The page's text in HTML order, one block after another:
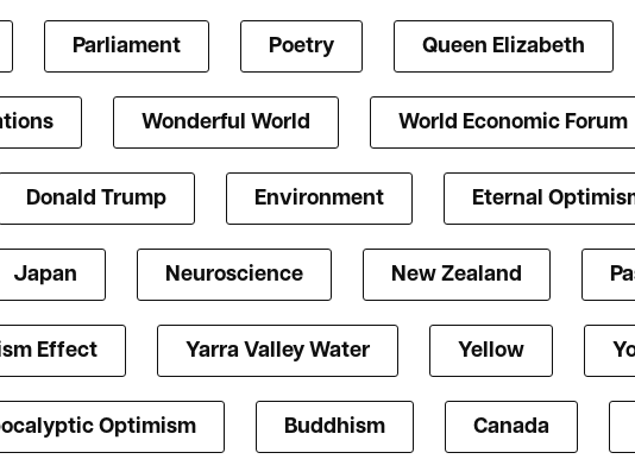
Parliament Poetry Queen Elizabeth
Wonderful World World Economic Forum
Donald Trump Environment Eternal
Japan Neuroscience New Zealand
Effect Yarra Valley Water Yellow
Optimism Buddhism Canada